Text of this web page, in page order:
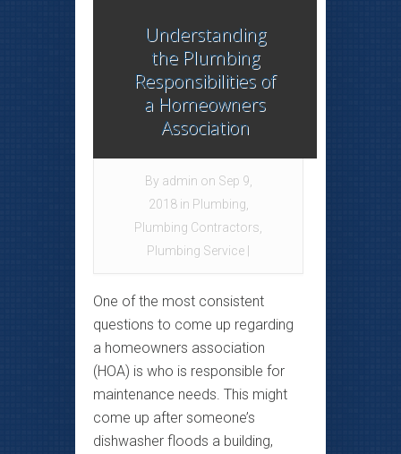
Understanding
the Plumbing
Responsibilities of
a Homeowners
Association
By admin on Sep 9,
2018 in Plumbing
Plumbing Contractors
Plumbing Service
One of the most consistent
questions to come up regarding
a homeowners association
(HOA) is who is responsible for
maintenance needs. This might
come up after someone’s
dishwasher floods a building,